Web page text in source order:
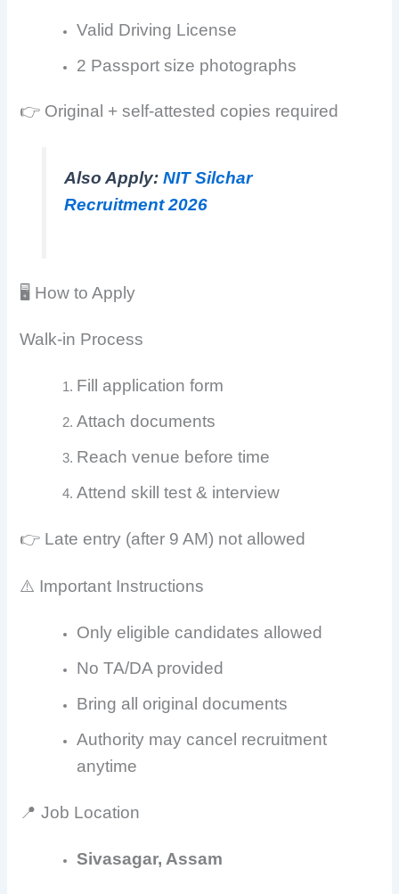
Valid Driving License
2 Passport size photographs
👉 Original + self-attested copies required
Also Apply: NIT Silchar
Recruitment 2026
🖥️ How to Apply
Walk-in Process
Fill application form
Attach documents
Reach venue before time
Attend skill test & interview
👉 Late entry (after 9 AM) not allowed
⚠️ Important Instructions
Only eligible candidates allowed
No TA/DA provided
Bring all original documents
Authority may cancel recruitment
anytime
📍 Job Location
Sivasagar, Assam